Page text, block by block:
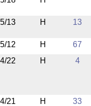
13 H 13
12 H
67
22
H 4
21 H 33